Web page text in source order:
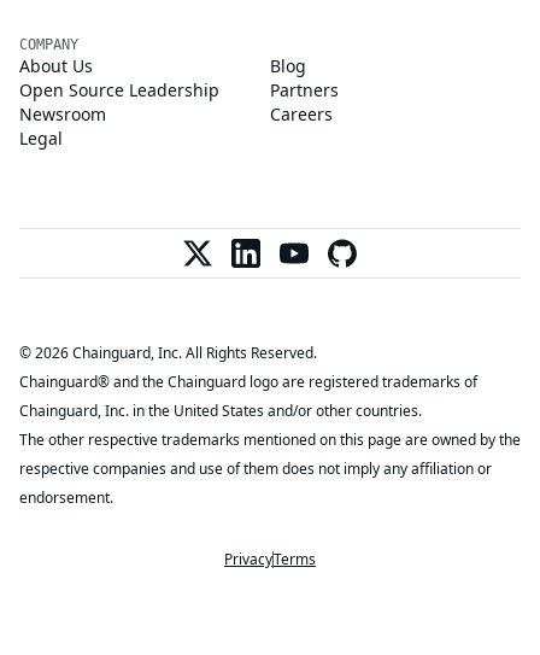
PrivacyTerms
COMPANY
About Us
Blog
Open Source Leadership
Partners
Newsroom
Careers
Legal
© 2026 Chainguard, Inc. All Rights Reserved.
Chainguard® and the Chainguard logo are registered trademarks of
Chainguard, Inc. in the United States and/or other countries.
The other respective trademarks mentioned on this page are owned by the
respective companies and use of them does not imply any affiliation or
endorsement.